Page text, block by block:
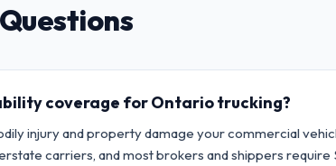
coverage for Ontario trucking?
injury and property damage your commercial
carriers, and most brokers and shippers